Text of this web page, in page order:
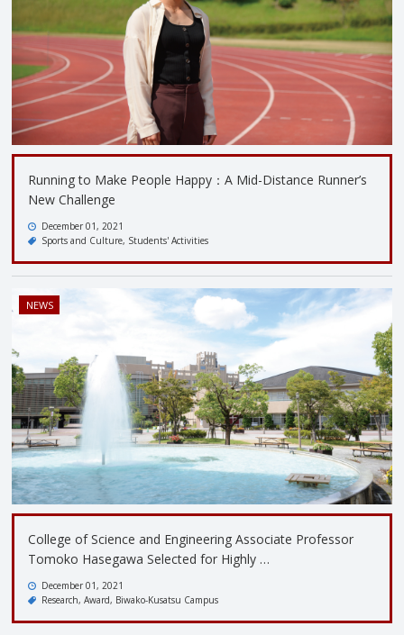
Running to Make People Happy：A Mid-Distance Runner’s
New Challenge
December 01, 2021
Sports and Culture Students' Activities
NEWS
College of Science and Engineering Associate Professor
Tomoko Hasegawa Selected for Highly …
December 01, 2021
Research Award Biwako-Kusatsu Campus